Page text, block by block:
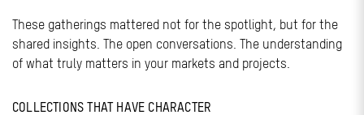
These gatherings mattered not for the spotlight, but for the
shared insights. The open conversations. The understanding
of what truly matters in your markets and projects.
COLLECTIONS THAT HAVE CHARACTER